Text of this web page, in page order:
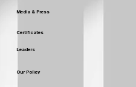
Certificates
Media & Press
Leaders
Our Policy